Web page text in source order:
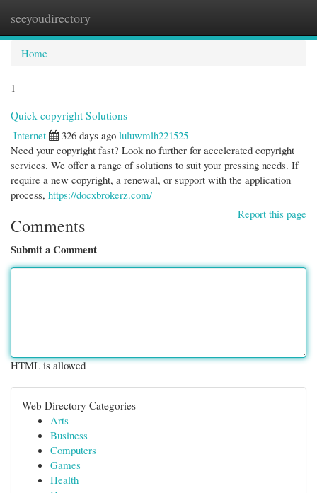
seeyoudirectory
Home
1
Quick copyright Solutions
Internet
326 days ago luluwmlh221525
Need your copyright fast? Look no further for accelerated copyright
services. We offer a range of solutions to suit your pressing needs. If
require a new copyright, a renewal, or support with the application
process, https://docxbrokerz.com/
Report this page
Comments
Submit a Comment
HTML is allowed
Web Directory Categories
Arts
Business
Computers
Games
Health